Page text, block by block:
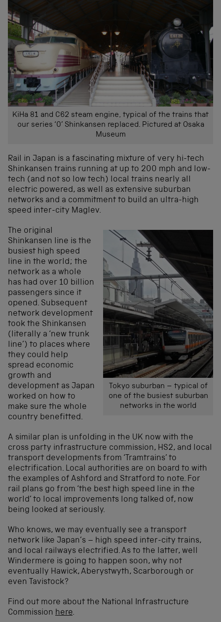
KiHa 81 and C62 steam engine, typical of the trains that
our series ‘0’ Shinkansen replaced. Pictured at Osaka
Museum
Rail in Japan is a fascinating mixture of very hi-tech
Shinkansen trains running at up to 200 mph and low-
tech (and not so low tech) local trains nearly all
electric powered, as well as extensive suburban
networks and a commitment to build an ultra-high
speed inter-city Maglev.
Tokyo suburban – typical of
one of the busiest suburban
networks in the world
The original
Shinkansen line is the
busiest high speed
line in the world; the
network as a whole
has had over 10 billion
passengers since it
opened. Subsequent
network development
took the Shinkansen
(literally a ‘new trunk
line’) to places where
they could help
spread economic
growth and
development as Japan
worked on how to
make sure the whole
country benefitted.
A similar plan is unfolding in the UK now with the
cross party infrastructure commission, HS2, and local
transport developments from ‘Tramtrains’ to
electrification. Local authorities are on board to with
the examples of Ashford and Stratford to note. For
rail plans go from ‘the best high speed line in the
world’ to local improvements long talked of, now
being looked at seriously.
Who knows, we may eventually see a transport
network like Japan’s – high speed inter-city trains,
and local railways electrified. As to the latter, well
Windermere is going to happen soon, why not
eventually Hawick, Aberystwyth, Scarborough or
even Tavistock?
Find out more about the National Infrastructure
Commission here.